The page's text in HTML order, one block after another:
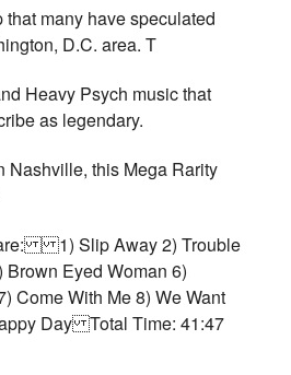
many have speculated
D.C. area. T
Heavy Psych music that
as legendary.
Nashville, this Mega Rarity
1) Slip Away 2) Trouble
Brown Eyed Woman 6)
With Me 8) We Want
Day Total Time: 41:47